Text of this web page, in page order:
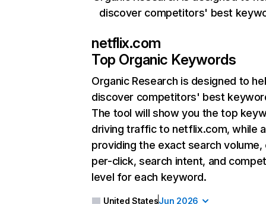
discover competitors' best
netflix.com
Top Organic Keywords
Organic Research is designed to
discover competitors' best
The tool will show you the top
driving traffic to netflix.com, while
providing the exact search
per-click, search intent, and
level for each keyword.
United StatesJun 2026